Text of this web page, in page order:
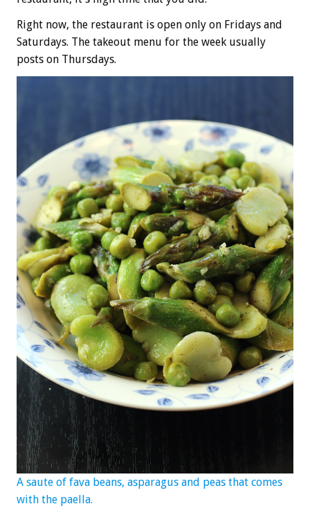
Right now, the restaurant is open only on Fridays and
Saturdays. The takeout menu for the week usually
posts on Thursdays.
A saute of fava beans, asparagus and peas that comes
with the paella.